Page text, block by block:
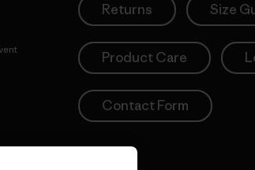
Returns Size
Product Care
Contact Form